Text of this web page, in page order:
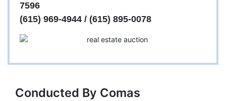
7596
(615) 969-4944 / (615) 895-0078
Conducted By Comas